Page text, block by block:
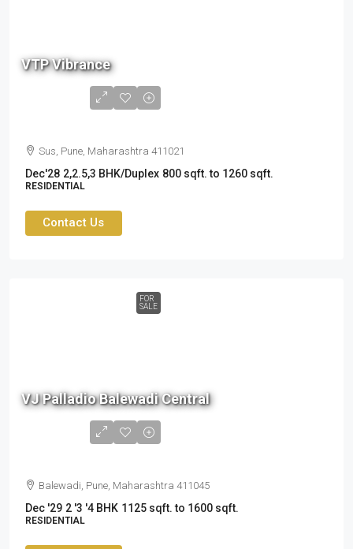
VTP Vibrance
Sus, Pune, Maharashtra 411021
Dec'28 2,2.5,3 BHK/Duplex 800 sqft. to 1260 sqft.
RESIDENTIAL
Contact Us
FOR
SALE
cr
to
VJ Palladio Balewadi Central
Balewadi, Pune, Maharashtra 411045
Dec '29 2 '3 '4 BHK 1125 sqft. to 1600 sqft.
RESIDENTIAL